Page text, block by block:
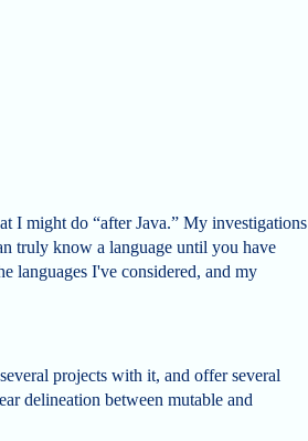
I might do “after Java.” My investigations
truly know a language until you have
languages I've considered, and my
projects with it, and offer several
delineation between mutable and